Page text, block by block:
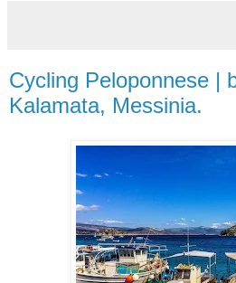
Cycling Peloponnese |
Kalamata, Messinia.